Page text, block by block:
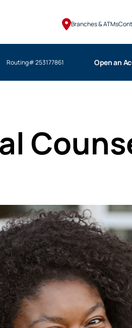
Branches & ATMs
Routing# 253177861 Open an